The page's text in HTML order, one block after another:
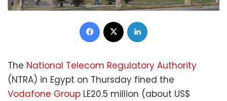
Facebook
The National Telecom Regulatory Authority
(NTRA) in Egypt on Thursday fined the
Vodafone Group LE20.5 million (about US$